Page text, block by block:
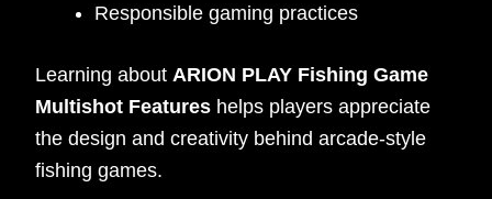
Responsible gaming practices
Learning about ARION PLAY Fishing Game
Multishot Features helps players appreciate
the design and creativity behind arcade-style
fishing games.